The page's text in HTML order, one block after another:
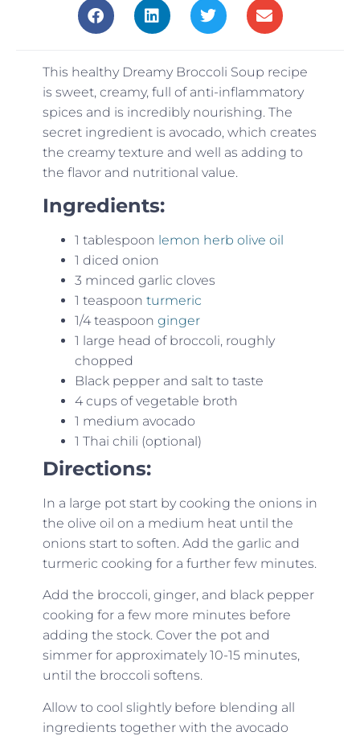
This healthy Dreamy Broccoli Soup recipe
is sweet, creamy, full of anti-inflammatory
spices and is incredibly nourishing. The
secret ingredient is avocado, which creates
the creamy texture and well as adding to
the flavor and nutritional value.
Ingredients:
1 tablespoon lemon herb olive oil
1 diced onion
3 minced garlic cloves
1 teaspoon turmeric
1/4 teaspoon ginger
1 large head of broccoli, roughly
chopped
Black pepper and salt to taste
4 cups of vegetable broth
1 medium avocado
1 Thai chili (optional)
Directions:
In a large pot start by cooking the onions in
the olive oil on a medium heat until the
onions start to soften. Add the garlic and
turmeric cooking for a further few minutes.
Add the broccoli, ginger, and black pepper
cooking for a few more minutes before
adding the stock. Cover the pot and
simmer for approximately 10-15 minutes,
until the broccoli softens.
Allow to cool slightly before blending all
ingredients together with the avocado